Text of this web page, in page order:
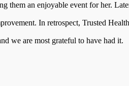
them an enjoyable event for her.
In retrospect, Trusted
we are most grateful to have had it.